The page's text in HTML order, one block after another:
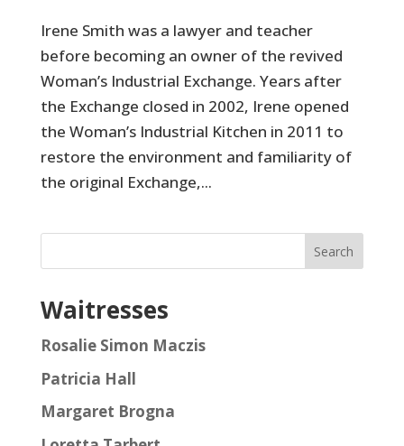
Irene Smith was a lawyer and teacher
before becoming an owner of the revived
Woman’s Industrial Exchange. Years after
the Exchange closed in 2002, Irene opened
the Woman’s Industrial Kitchen in 2011 to
restore the environment and familiarity of
the original Exchange,...
Search
Waitresses
Rosalie Simon Maczis
Patricia Hall
Margaret Brogna